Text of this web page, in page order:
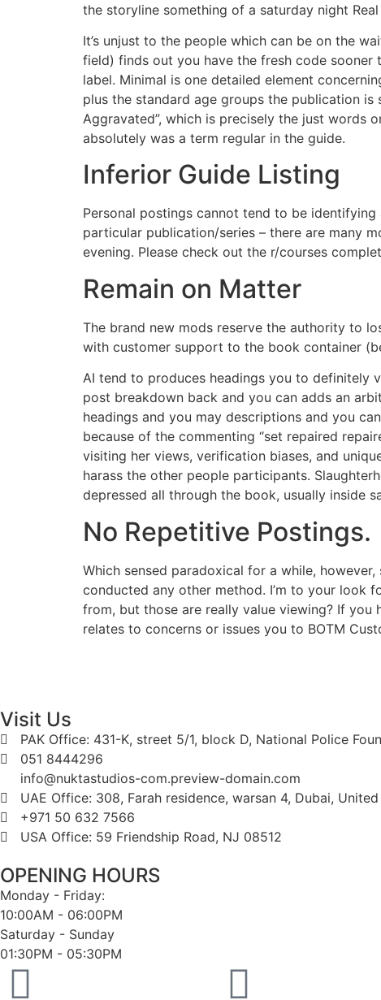
the storyline something of a saturday night
It’s unjust to the people which can be on the
field) finds out you have the fresh code sooner
label. Minimal is one detailed element
plus the standard age groups the publication is
Aggravated”, which is precisely the just words
absolutely was a term regular in the guide.
Inferior Guide Listing
Personal postings cannot tend to be
particular publication/series – there are many
evening. Please check out the r/courses
Remain on Matter
The brand new mods reserve the authority to
with customer support to the book container
AI tend to produces headings you to definitely
post breakdown back and you can adds an
headings and you may descriptions and you
because of the commenting “set repaired
visiting her views, verification biases, and
harass the other people participants.
depressed all through the book, usually inside
No Repetitive Postings.
Which sensed paradoxical for a while,
conducted any other method. I’m to your look
from, but those are really value viewing? If you
relates to concerns or issues you to BOTM
Visit Us
PAK Office: 431-K, street 5/1, block D, National Police
051 8444296
info@nuktastudios-com.preview-domain.com
UAE Office: 308, Farah residence, warsan 4, Dubai,
+971 50 632 7566
USA Office: 59 Friendship Road, NJ 08512
OPENING HOURS
Monday - Friday:
10:00AM - 06:00PM
Saturday - Sunday
01:30PM - 05:30PM